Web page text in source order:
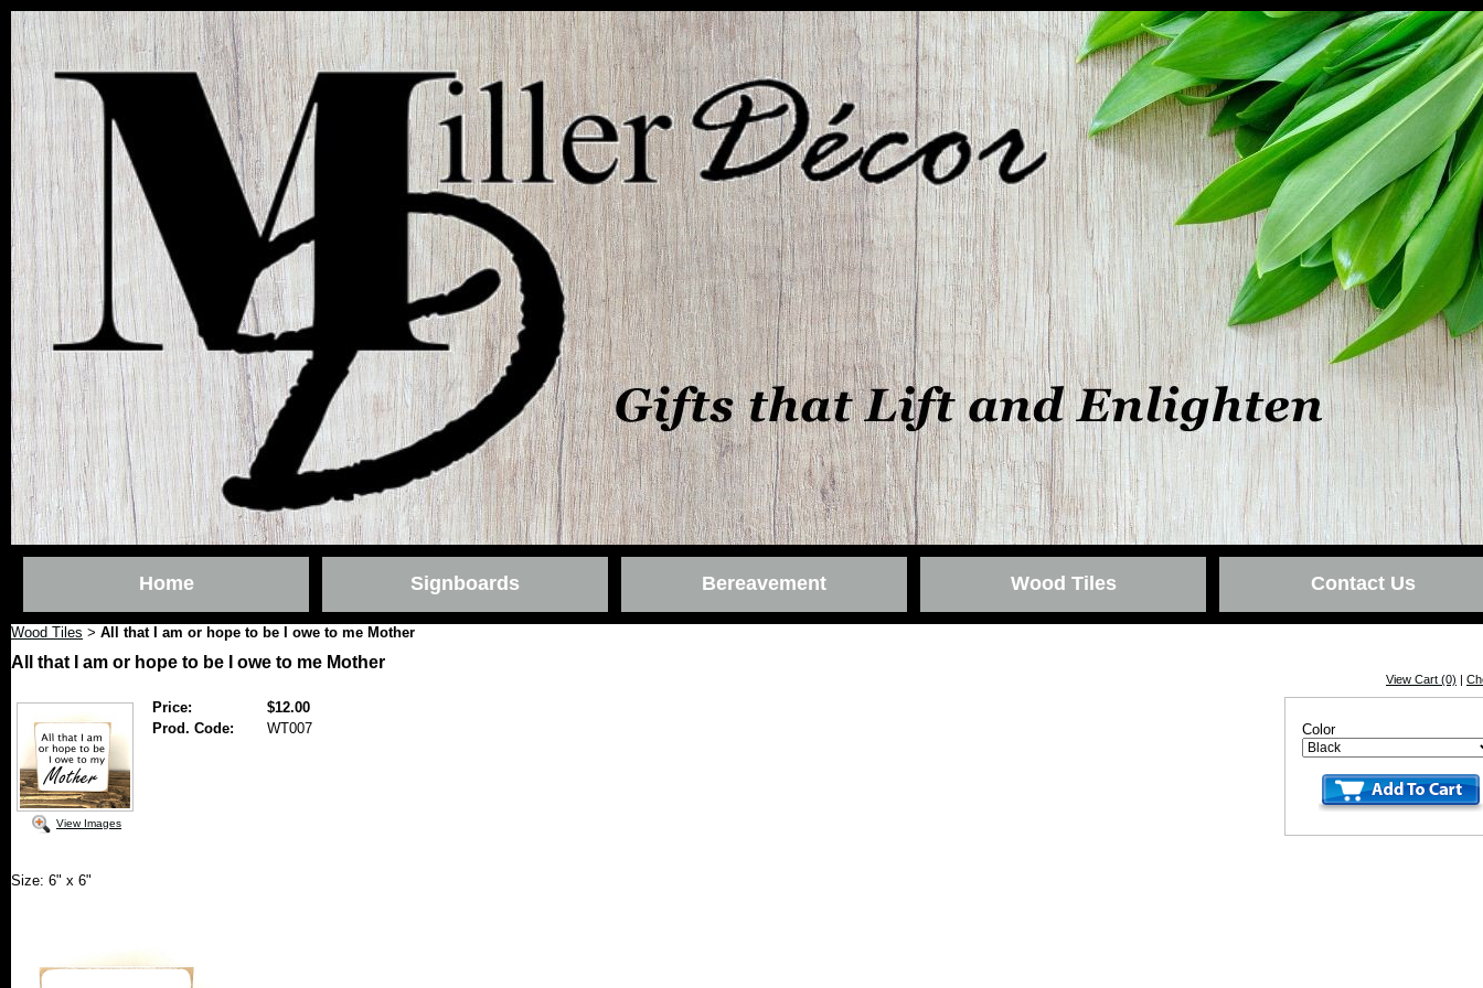
Home Signboards Bereavement Wood Tiles Contact Us
Wood Tiles > All that I am or hope to be I owe to me Mother
All that I am or hope to be I owe to me Mother
View Cart (0) |
Color
View Images
Price:
$12.00
Prod. Code:
WT007
Size: 6" x 6"